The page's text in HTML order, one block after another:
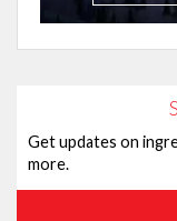
Get updates on
more.